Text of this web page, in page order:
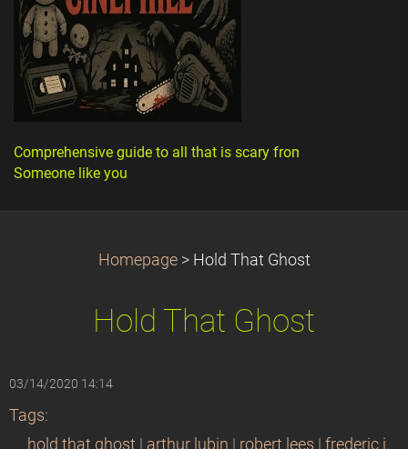
Comprehensive guide to all that is scary from
Someone like you
Homepage > Hold That Ghost
Hold That Ghost
03/14/2020 14:14
Tags:
hold that ghost
arthur lubin robert lees
frederic i.